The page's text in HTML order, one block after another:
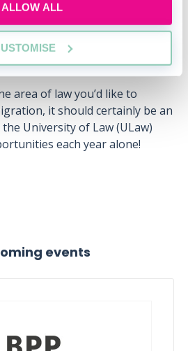
ALLOW ALL
preparing documents,
and research and
with non-for-profit
area of law you’d like to
it should certainly be an
University of Law (ULaw)
each year alone!
events